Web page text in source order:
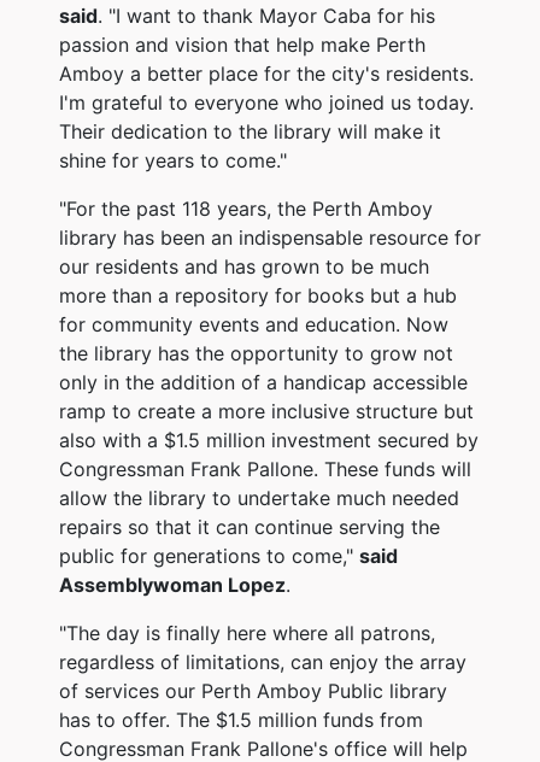
said. "I want to thank Mayor Caba for his
passion and vision that help make Perth
Amboy a better place for the city's residents.
I'm grateful to everyone who joined us today.
Their dedication to the library will make it
shine for years to come."
"For the past 118 years, the Perth Amboy
library has been an indispensable resource for
our residents and has grown to be much
more than a repository for books but a hub
for community events and education. Now
the library has the opportunity to grow not
only in the addition of a handicap accessible
ramp to create a more inclusive structure but
also with a $1.5 million investment secured by
Congressman Frank Pallone. These funds will
allow the library to undertake much needed
repairs so that it can continue serving the
public for generations to come," said
Assemblywoman Lopez.
"The day is finally here where all patrons,
regardless of limitations, can enjoy the array
of services our Perth Amboy Public library
has to offer. The $1.5 million funds from
Congressman Frank Pallone's office will help